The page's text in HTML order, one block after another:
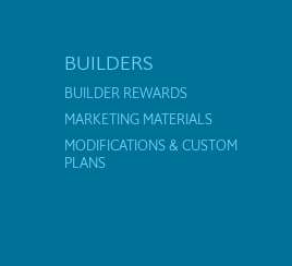
BUILDERS
BUILDER REWARDS
MARKETING MATERIALS
MODIFICATIONS & CUSTOM
PLANS